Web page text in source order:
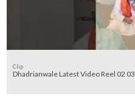
Clip
Dhadrianwale Latest Video Reel 02